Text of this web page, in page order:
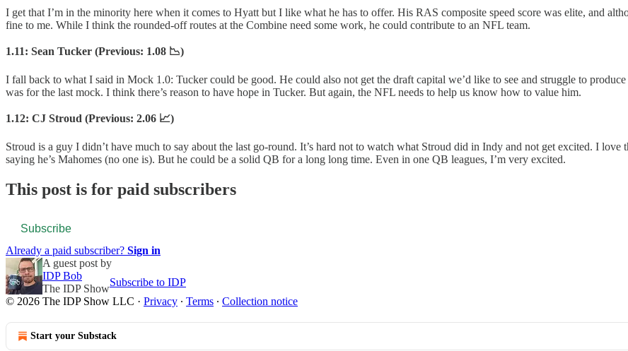
I get that I’m in the minority here when it comes to Hyatt but I like what he has to offer. His RAS composite speed score was elite, and
fine to me. While I think the rounded-off routes at the Combine need some work, he could contribute to an NFL team.
1.11: Sean Tucker (Previous: 1.08 📉)
I fall back to what I said in Mock 1.0: Tucker could be good. He could also not get the draft capital we’d like to see and struggle to
was for the last mock. I think there’s reason to have hope in Tucker. But again, the NFL needs to help us know how to value him.
1.12: CJ Stroud (Previous: 2.06 📈)
Stroud is a guy I didn’t have much to say about the last go-round. It’s hard not to watch what Stroud did in Indy and not get excited. I
saying he’s Mahomes (no one is). But he could be a solid QB for a long long time. Even in one QB leagues, I’m very excited.
This post is for paid subscribers
Subscribe
Already a paid subscriber? Sign in
A guest post by
IDP Bob
The IDP Show
Subscribe to IDP
© 2026 The IDP Show LLC · Privacy ∙ Terms ∙ Collection notice
Start your Substack